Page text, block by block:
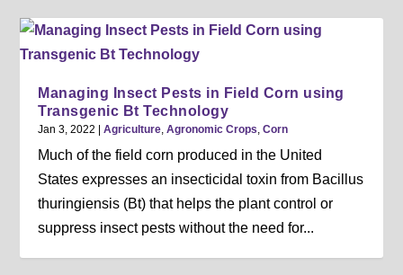
Managing Insect Pests in Field Corn using
Transgenic Bt Technology
Jan 3, 2022 |Agriculture ,Agronomic Crops ,Corn
Much of the field corn produced in the United
States expresses an insecticidal toxin from Bacillus
thuringiensis (Bt) that helps the plant control or
suppress insect pests without the need for...